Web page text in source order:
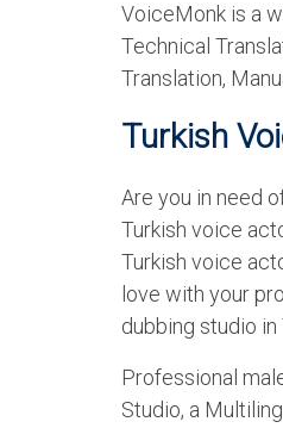
VoiceMonk is a
Technical
Translation,
Turkish
Are you in need
Turkish voice
Turkish voice
love with your
dubbing studio in
Professional
Studio, a